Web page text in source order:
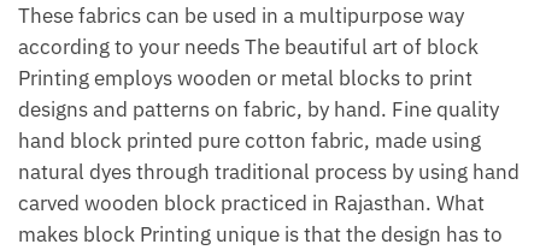
These fabrics can be used in a multipurpose way
according to your needs The beautiful art of block
Printing employs wooden or metal blocks to print
designs and patterns on fabric, by hand. Fine quality
hand block printed pure cotton fabric, made using
natural dyes through traditional process by using hand
carved wooden block practiced in Rajasthan. What
makes block Printing unique is that the design has to